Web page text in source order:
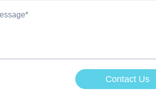
Contact Us